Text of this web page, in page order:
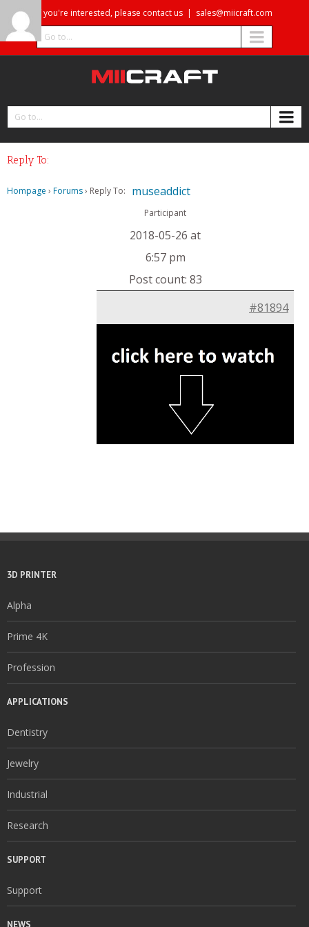
If you're interested, please contact us | sales@miicraft.com
Go to...
Go to...
Reply To:
Hompage › Forums› Reply To: museaddict
Participant
2018-05-26 at
6:57 pm
Post count: 83
#81894
3D PRINTER
Alpha
Prime 4K
Profession
APPLICATIONS
Dentistry
Jewelry
Industrial
Research
SUPPORT
Support
NEWS